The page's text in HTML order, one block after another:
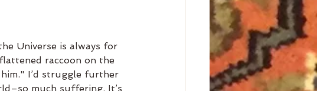
Universe is always for
raccoon on the
I’d struggle further
much suffering. It’s